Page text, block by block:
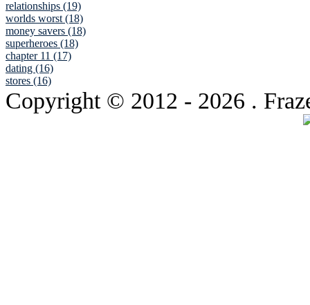
relationships (19)
worlds worst (18)
money savers (18)
superheroes (18)
chapter 11 (17)
dating (16)
stores (16)
Copyright © 2012 - 2026 .